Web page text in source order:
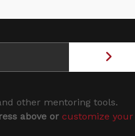
other mentoring tools.
above or customize your